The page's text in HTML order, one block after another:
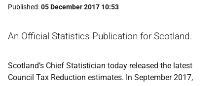
Published 05 December 2017 10:53
An Official Statistics Publication for Scotland.
Scotland’s Chief Statistician today released the latest
Council Tax Reduction estimates. In September 2017,